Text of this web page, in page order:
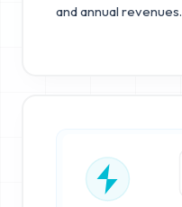
and annual revenues.